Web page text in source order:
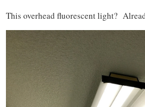
This overhead fluorescent light?